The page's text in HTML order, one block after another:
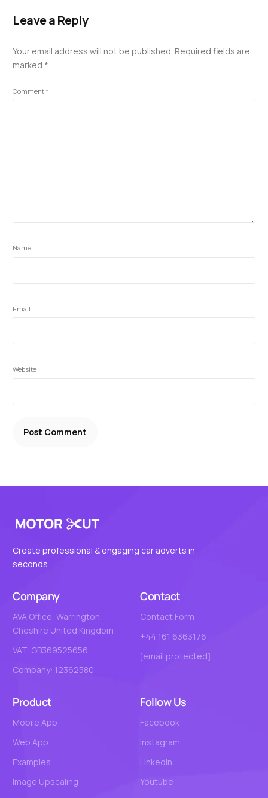
Leave a Reply
Your email address will not be published. Required fields are
marked *
Comment*
Name
Email
Website
Create professional & engaging car adverts in
seconds.
Company
AVA Office, Warrington,
Cheshire United Kingdom
VAT: GB369525656
Company: 12362580
Contact
Contact Form
+44 161 6363176
[email protected]
Product
Mobile App
Web App
Examples
Image Upscaling
Follow Us
Facebook
Instagram
LinkedIn
Youtube